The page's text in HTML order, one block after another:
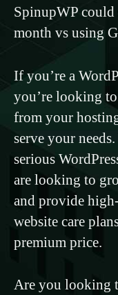
SpinupWP could
month vs using
If you’re a
you’re looking
from your
serve your
serious
are looking to
and provide
website care
premium price.
Are you looking